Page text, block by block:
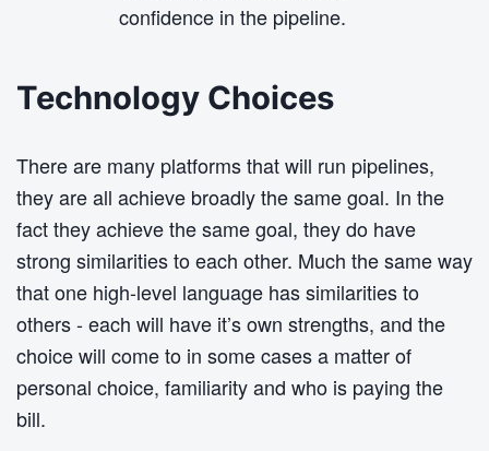
confidence in the pipeline.
Technology Choices
There are many platforms that will run pipelines,
they are all achieve broadly the same goal. In the
fact they achieve the same goal, they do have
strong similarities to each other. Much the same way
that one high-level language has similarities to
others - each will have it’s own strengths, and the
choice will come to in some cases a matter of
personal choice, familiarity and who is paying the
bill.